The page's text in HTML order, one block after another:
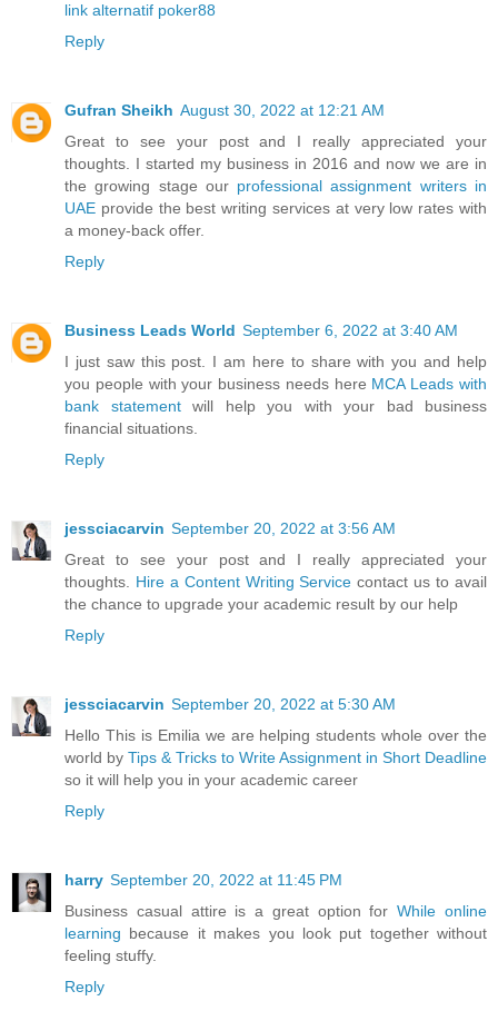
link alternatif poker88
Reply
Gufran Sheikh August 30, 2022 at 12:21 AM
Great to see your post and I really appreciated your
thoughts. I started my business in 2016 and now we are in
the growing stage our professional assignment writers in
UAE provide the best writing services at very low rates with
a money-back offer.
Reply
Business Leads World September 6, 2022 at 3:40 AM
I just saw this post. I am here to share with you and help
you people with your business needs here MCA Leads with
bank statementwill help you with your bad business
financial situations.
Reply
jessciacarvin September 20, 2022 at 3:56 AM
Great to see your post and I really appreciated your
thoughts. Hire a Content Writing Service contact us to avail
the chance to upgrade your academic result by our help
Reply
jessciacarvin September 20, 2022 at 5:30 AM
Hello This is Emilia we are helping students whole over the
world by Tips & Tricks to Write Assignment in Short Deadline
so it will help you in your academic career
Reply
harry September 20, 2022 at 11:45 PM
Business casual attire is a great option forWhile online
learning because it makes you look put together without
feeling stuffy.
Reply